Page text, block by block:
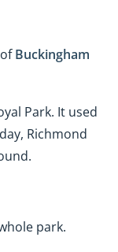
Buckingham
Park. It used
Richmond
park.